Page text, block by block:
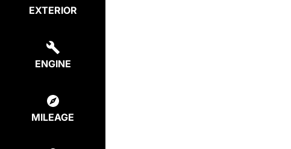
EXTERIOR
ENGINE
MILEAGE